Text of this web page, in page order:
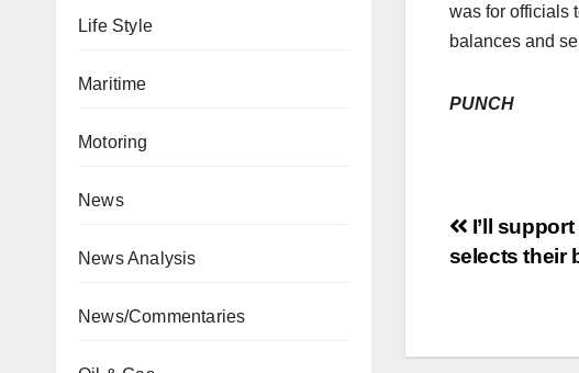
Life Style
Maritime
Motoring
News
News Analysis
News/Commentaries
was for officials
balances and
PUNCH
I’ll
selects their